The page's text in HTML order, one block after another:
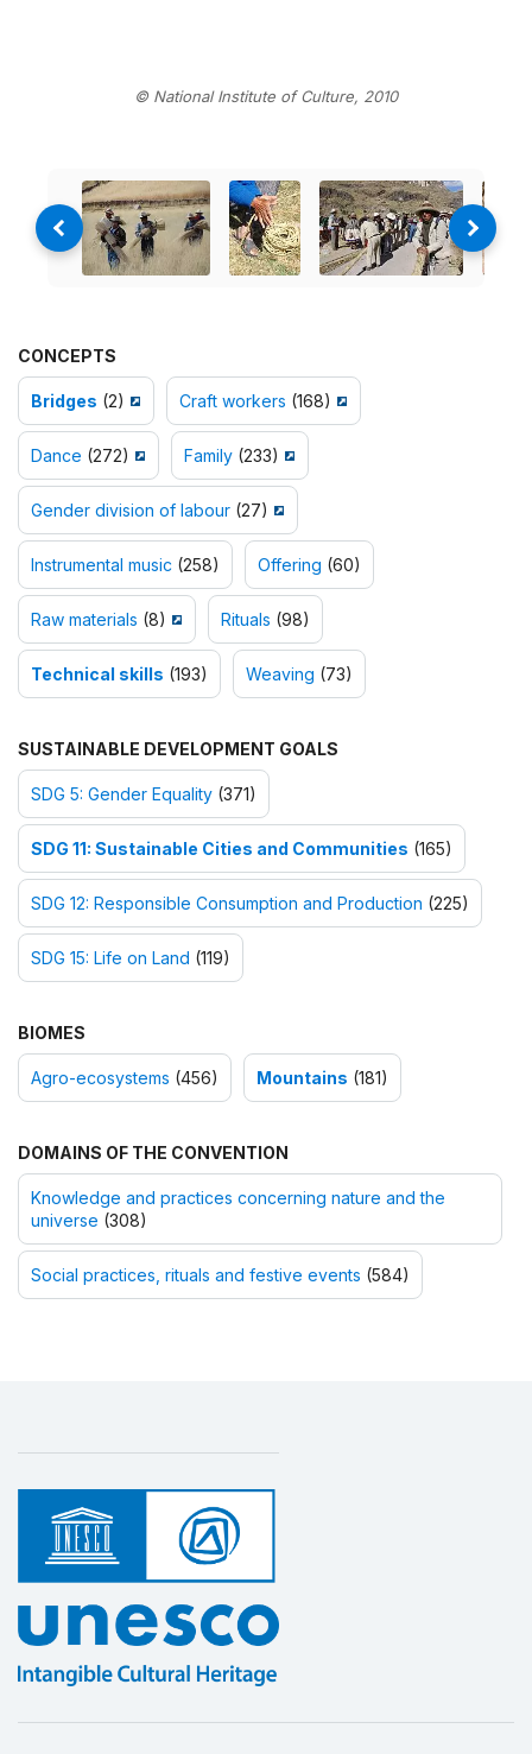
© National Institute of Culture, 2010
CONCEPTS
Bridges (2) Craft workers (168)
Dance (272) Family (233)
Gender division of labour (27)
Instrumental music (258) Offering (60)
Raw materials (8) Rituals (98)
Technical skills (193) Weaving (73)
SUSTAINABLE DEVELOPMENT GOALS
SDG 5: Gender Equality (371)
SDG 11: Sustainable Cities and Communities (165)
SDG 12: Responsible Consumption and Production (225)
SDG 15: Life on Land (119)
BIOMES
Agro-ecosystems (456) Mountains (181)
DOMAINS OF THE CONVENTION
Knowledge and practices concerning nature and the
universe (308)
Social practices, rituals and festive events (584)